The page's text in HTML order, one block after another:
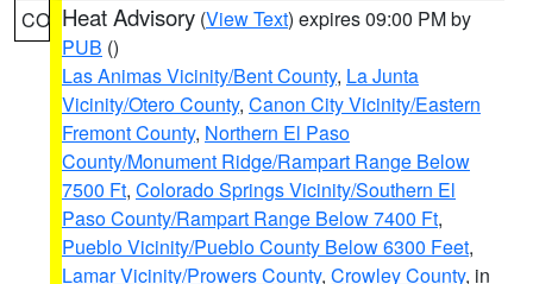
CO Heat Advisory (View Text) expires 09:00 PM by
PUB ()
Las Animas Vicinity/Bent County, La Junta
Vicinity/Otero County, Canon City Vicinity/Eastern
Fremont County, Northern El Paso
County/Monument Ridge/Rampart Range Below
7500 Ft, Colorado Springs Vicinity/Southern El
Paso County/Rampart Range Below 7400 Ft,
Pueblo Vicinity/Pueblo County Below 6300 Feet,
Lamar Vicinity/Prowers County, Crowley County, in